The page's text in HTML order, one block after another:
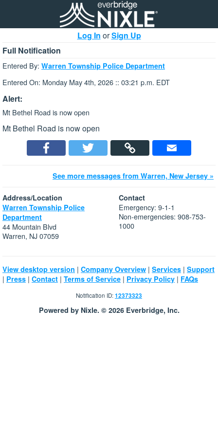
Log In orSign Up
Full Notification
Entered By: Warren Township Police Department
Entered On: Monday May 4th, 2026 :: 03:21 p.m. EDT
Alert:
Mt Bethel Road is now open
Mt Bethel Road is now open
See more messages from Warren, New Jersey »
Address/Location
Warren Township Police
Department
44 Mountain Blvd
Warren, NJ 07059
Contact
Emergency: 9-1-1
Non-emergencies: 908-753-
1000
View desktop version | Company Overview | Services | Support
| Press | Contact | Terms of Service | Privacy Policy | FAQs
Notification ID:12373323
Powered by Nixle. © 2026 Everbridge, Inc.